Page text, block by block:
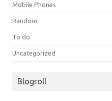
Mobile Phones
Random
To do
Uncategorized
Blogroll